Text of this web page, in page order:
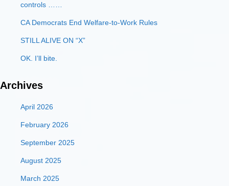
controls ……
CA Democrats End Welfare-to-Work Rules
STILL ALIVE ON “X”
OK. I’ll bite.
Archives
April 2026
February 2026
September 2025
August 2025
March 2025